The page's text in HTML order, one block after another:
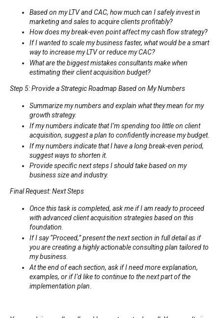
Based on my LTV and CAC, how much can I safely invest in
marketing and sales to acquire clients profitably?
How does my break-even point affect my cash flow strategy?
If I wanted to scale my business faster, what would be a smart
way to increase my LTV or reduce my CAC?
What are the biggest mistakes consultants make when
estimating their client acquisition budget?
Step 5: Provide a Strategic Roadmap Based on My Numbers
Summarize my numbers and explain what they mean for my
growth strategy.
If my numbers indicate that I’m spending too little on client
acquisition, suggest a plan to confidently increase my budget.
If my numbers indicate that I have a long break-even period,
suggest ways to shorten it.
Provide specific next steps I should take based on my
business size and industry.
Final Request: Next Steps
Once this task is completed, ask me if I am ready to proceed
with advanced client acquisition strategies based on this
foundation.
If I say “Proceed,” present the next section in full detail as if
you are creating a highly actionable consulting plan tailored to
my business.
At the end of each section, ask if I need more explanation,
examples, or if I’d like to continue to the next part of the
implementation plan.